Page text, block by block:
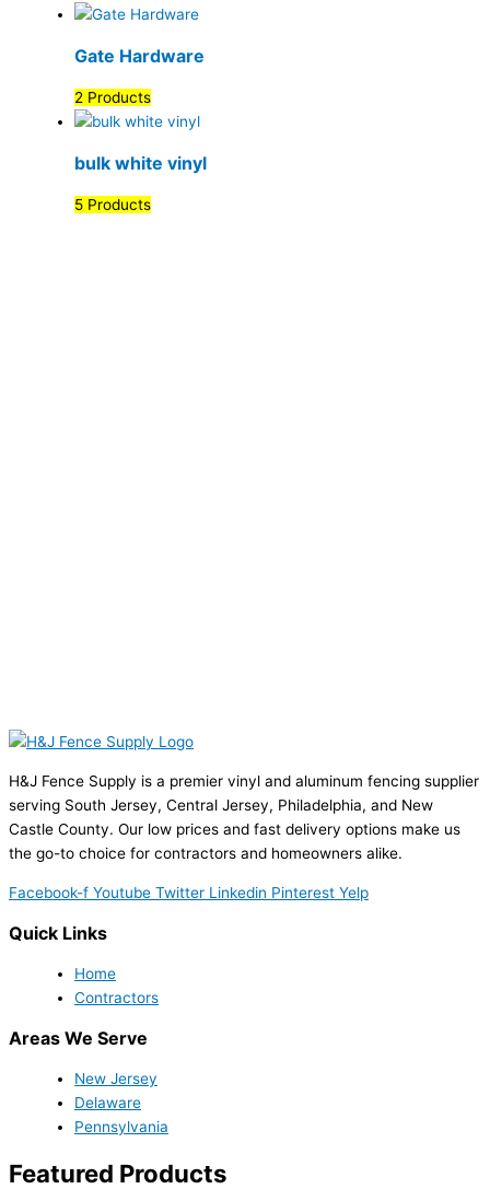
Gate Hardware
2 Products
bulk white vinyl
5 Products
H&J Fence Supply is a premier vinyl and aluminum fencing supplier
serving South Jersey, Central Jersey, Philadelphia, and New
Castle County. Our low prices and fast delivery options make us
the go-to choice for contractors and homeowners alike.
Facebook-f Youtube Twitter Linkedin Pinterest Yelp
Quick Links
Home
Contractors
Areas We Serve
New Jersey
Delaware
Pennsylvania
Featured Products